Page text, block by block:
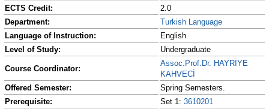
ECTS Credit:
2.0
Department:
Turkish Language
Language of Instruction:
English
Level of Study:
Undergraduate
Course Coordinator:
Assoc.Prof.Dr. HAYRİYE
KAHVECİ
Offered Semester:
Spring Semesters.
Prerequisite:
Set 1: 3610201